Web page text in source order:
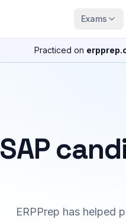
Exams
Practiced on
SAP
ERPPrep has helped